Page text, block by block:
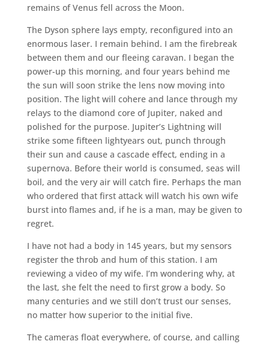
remains of Venus fell across the Moon.
The Dyson sphere lays empty, reconfigured into an
enormous laser. I remain behind. I am the firebreak
between them and our fleeing caravan. I began the
power-up this morning, and four years behind me
the sun will soon strike the lens now moving into
position. The light will cohere and lance through my
relays to the diamond core of Jupiter, naked and
polished for the purpose. Jupiter’s Lightning will
strike some fifteen lightyears out, punch through
their sun and cause a cascade effect, ending in a
supernova. Before their world is consumed, seas will
boil, and the very air will catch fire. Perhaps the man
who ordered that first attack will watch his own wife
burst into flames and, if he is a man, may be given to
regret.
I have not had a body in 145 years, but my sensors
register the throb and hum of this station. I am
reviewing a video of my wife. I’m wondering why, at
the last, she felt the need to first grow a body. So
many centuries and we still don’t trust our senses,
no matter how superior to the initial five.
The cameras float everywhere, of course, and calling